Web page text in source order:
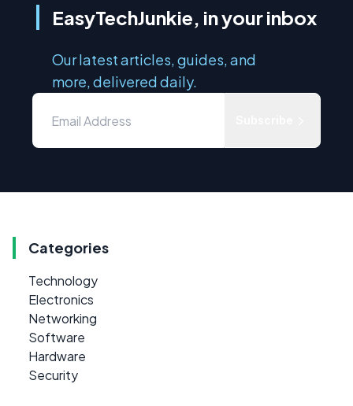
EasyTechJunkie, in your inbox
Our latest articles, guides, and
more, delivered daily.
Categories
Technology
Electronics
Networking
Software
Hardware
Security